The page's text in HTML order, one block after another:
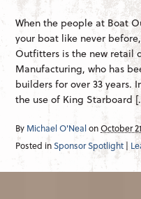
When the people at Boat
your boat like never
Outfitters is the new retail
Manufacturing, who has
builders for over 33 years.
the use of King Starboard
By Michael O'NealonOctober
Posted inSponsor Spotlight |